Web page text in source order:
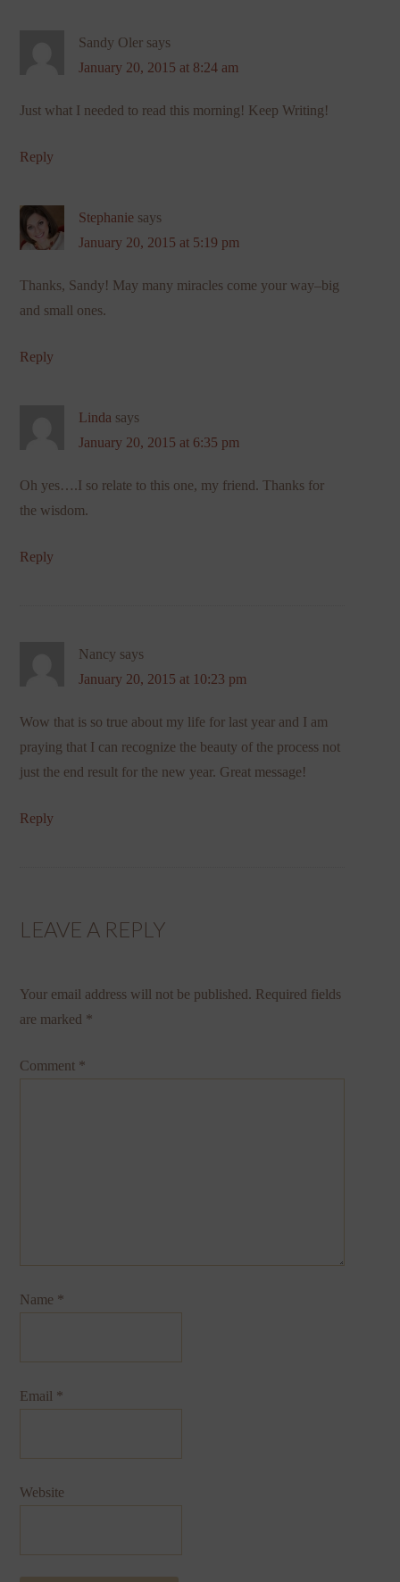
Sandy Oler says
January 20, 2015 at 8:24 am
Just what I needed to read this morning! Keep Writing!
Reply
Stephanie says
January 20, 2015 at 5:19 pm
Thanks, Sandy! May many miracles come your way–big
and small ones.
Reply
Linda says
January 20, 2015 at 6:35 pm
Oh yes….I so relate to this one, my friend. Thanks for
the wisdom.
Reply
Nancy says
January 20, 2015 at 10:23 pm
Wow that is so true about my life for last year and I am
praying that I can recognize the beauty of the process not
just the end result for the new year. Great message!
Reply
LEAVE A REPLY
Your email address will not be published. Required fields
are marked *
Comment *
Name *
Email *
Website